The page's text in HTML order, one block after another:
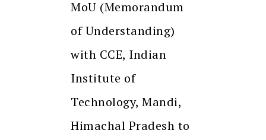
MoU (Memorandum
of Understanding)
with CCE, Indian
Institute of
Technology, Mandi,
Himachal Pradesh to